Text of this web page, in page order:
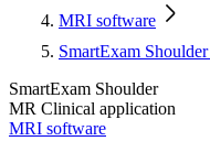
MRI software
SmartExam Shoulder
SmartExam Shoulder
MR Clinical application
MRI software